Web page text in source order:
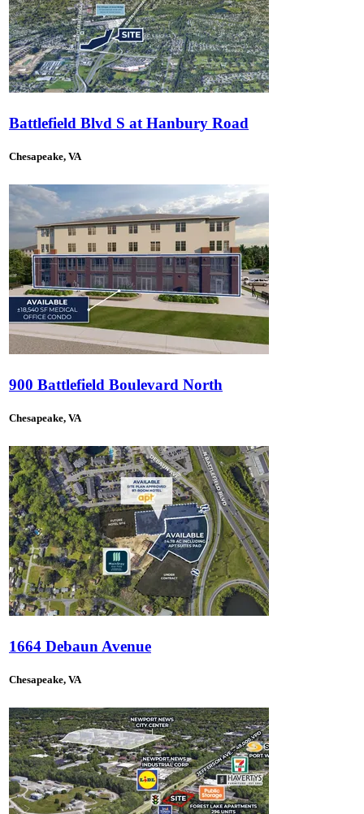
Battlefield Blvd S at Hanbury Road
Chesapeake, VA
900 Battlefield Boulevard North
Chesapeake, VA
1664 Debaun Avenue
Chesapeake, VA